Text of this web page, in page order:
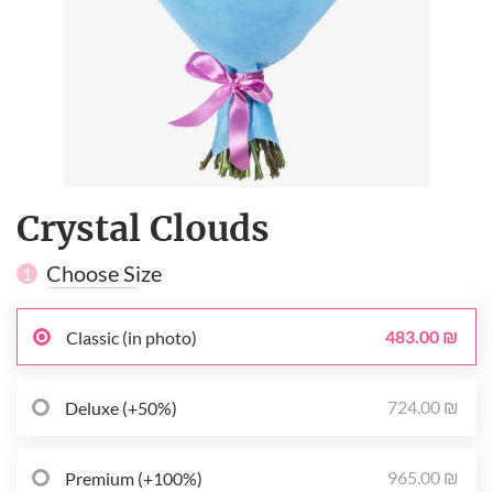
Crystal Clouds
1 Choose Size
Classic (in photo) 483.00 ₪
Deluxe (+50%) 724.00 ₪
Premium (+100%) 965.00 ₪